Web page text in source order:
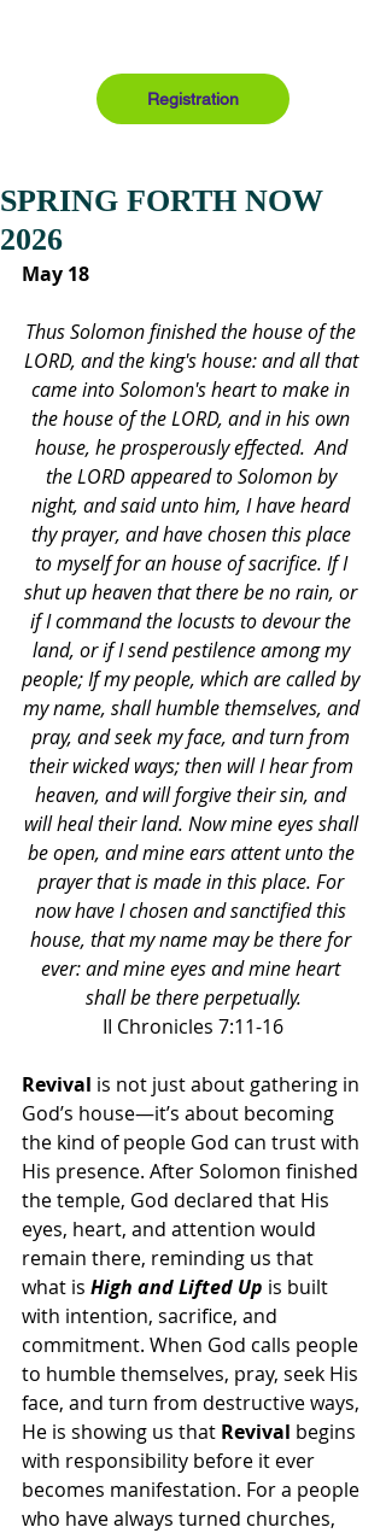
Registration
SPRING FORTH NOW
2026
May 18
Thus Solomon finished the house of the
LORD, and the king's house: and all that
came into Solomon's heart to make in
the house of the LORD, and in his own
house, he prosperously effected.  And
the LORD appeared to Solomon by
night, and said unto him, I have heard
thy prayer, and have chosen this place
to myself for an house of sacrifice. If I
shut up heaven that there be no rain, or
if I command the locusts to devour the
land, or if I send pestilence among my
people; If my people, which are called by
my name, shall humble themselves, and
pray, and seek my face, and turn from
their wicked ways; then will I hear from
heaven, and will forgive their sin, and
will heal their land. Now mine eyes shall
be open, and mine ears attent unto the
prayer that is made in this place. For
now have I chosen and sanctified this
house, that my name may be there for
ever: and mine eyes and mine heart
shall be there perpetually.
II Chronicles 7:11-16
Revival is not just about gathering in
God’s house—it’s about becoming
the kind of people God can trust with
His presence. After Solomon finished
the temple, God declared that His
eyes, heart, and attention would
remain there, reminding us that
what is High and Lifted Up is built
with intention, sacrifice, and
commitment. When God calls people
to humble themselves, pray, seek His
face, and turn from destructive ways,
He is showing us that Revival begins
with responsibility before it ever
becomes manifestation. For a people
who have always turned churches,